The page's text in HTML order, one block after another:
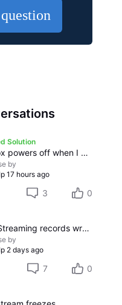
Solution
Osprey box powers off when I pause any streaming app
by
17 hours ago
3 0
DIRECTV Streaming records wrong channel
by
2 days ago
7 0